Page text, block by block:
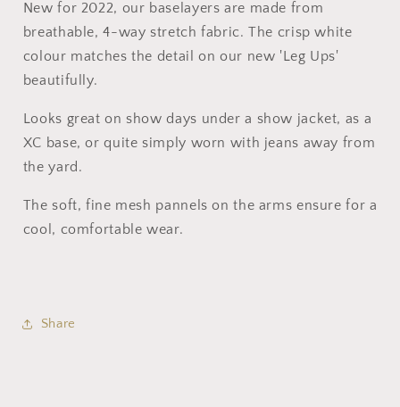
New for 2022, our baselayers are made from
breathable, 4-way stretch fabric. The crisp white
colour matches the detail on our new 'Leg Ups'
beautifully.
Looks great on show days under a show jacket, as a
XC base, or quite simply worn with jeans away from
the yard.
The soft, fine mesh pannels on the arms ensure for a
cool, comfortable wear.
Share